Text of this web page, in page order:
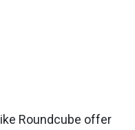
Roundcube offer